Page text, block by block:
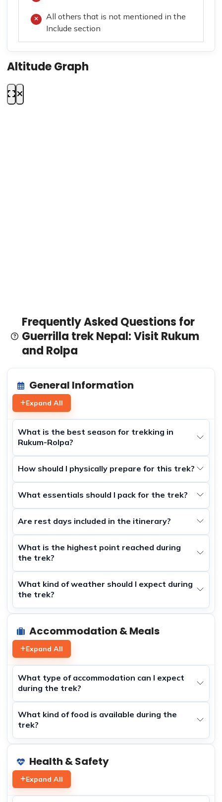
All others that is not mentioned in the
Include section
Altitude Graph
Frequently Asked Questions for
Guerrilla trek Nepal: Visit Rukum
and Rolpa
General Information
Expand All
What is the best season for trekking in
Rukum-Rolpa?
How should I physically prepare for this trek?
What essentials should I pack for the trek?
Are rest days included in the itinerary?
What is the highest point reached during
the trek?
What kind of weather should I expect during
the trek?
Accommodation & Meals
Expand All
What type of accommodation can I expect
during the trek?
What kind of food is available during the
trek?
Health & Safety
Expand All